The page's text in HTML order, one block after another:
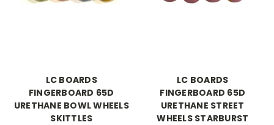
LC BOARDS
FINGERBOARD 65D
URETHANE BOWL WHEELS
SKITTLES
LC BOARDS
FINGERBOARD 65D
URETHANE STREET
WHEELS STARBURST